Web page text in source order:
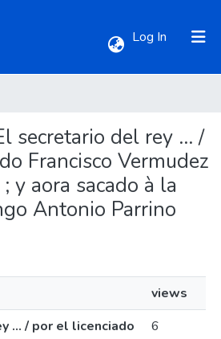
Log In (current)
secretario del rey ... /
Francisco Vermudez
y aora sacado à la
Antonio Parrino
views
... / por el licenciado
6